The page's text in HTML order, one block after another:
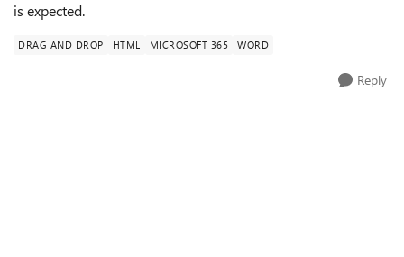
is expected.
DRAG AND DROP HTML MICROSOFT 365 WORD
Reply